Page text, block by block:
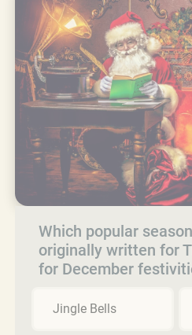
Which popular
originally written for
for December
Jingle Bells